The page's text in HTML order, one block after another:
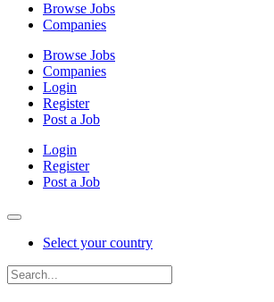
Browse Jobs
Companies
Browse Jobs
Companies
Login
Register
Post a Job
Login
Register
Post a Job
Select your country